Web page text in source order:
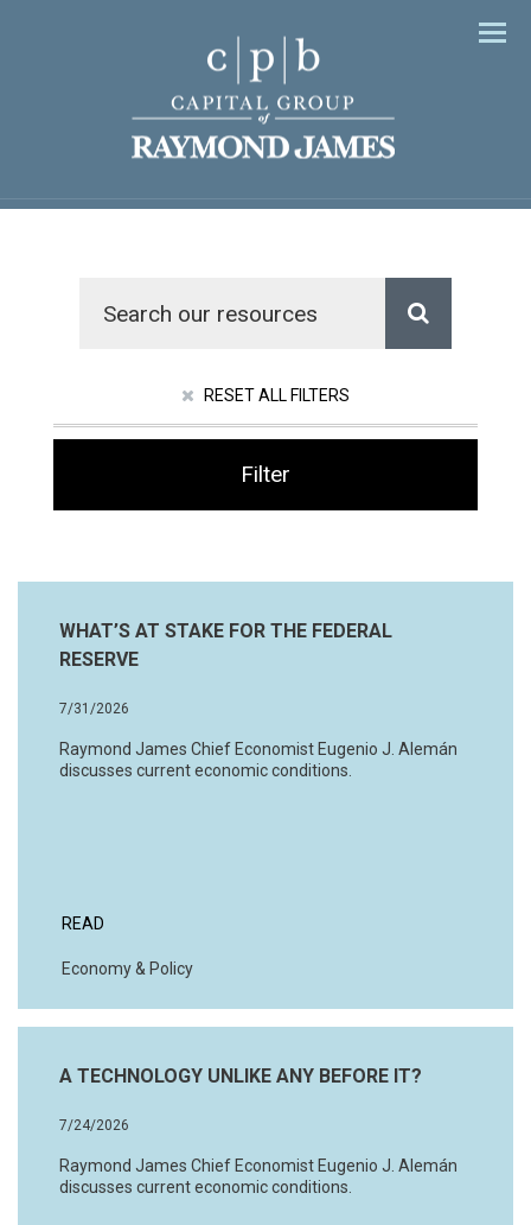
RESET ALL FILTERS
Filter
WHAT’S AT STAKE FOR THE FEDERAL
RESERVE
7/31/2026
Raymond James Chief Economist Eugenio J. Alemán
discusses current economic conditions.
READ
Economy & Policy
A TECHNOLOGY UNLIKE ANY BEFORE IT?
7/24/2026
Raymond James Chief Economist Eugenio J. Alemán
discusses current economic conditions.